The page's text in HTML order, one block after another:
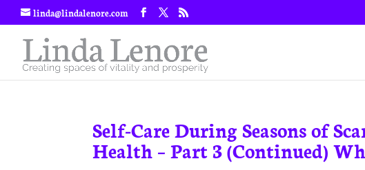
linda@lindalenore.com
Self-Care During Seasons of
Health – Part 3 (Continued)